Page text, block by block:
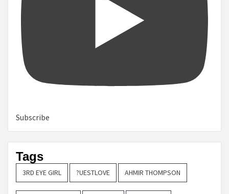
Subscribe
Tags
3RD EYE GIRL ?UESTLOVE AHMIR THOMPSON